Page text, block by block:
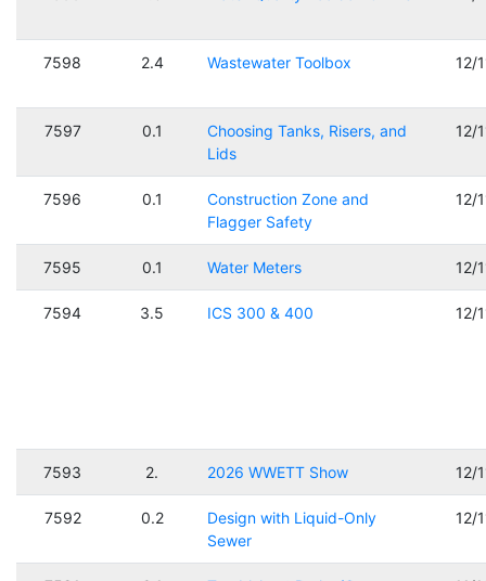
7598 2.4 Wastewater Toolbox 12/
7597 0.1
Choosing Tanks, Risers, and
Lids
12/
7596 0.1
Construction Zone and
Flagger Safety
12/
7595 0.1 Water Meters 12/
7594 3.5 ICS 300 & 400 12/
7593 2. 2026 WWETT Show 12/
7592 0.2
Design with Liquid-Only
Sewer
12/